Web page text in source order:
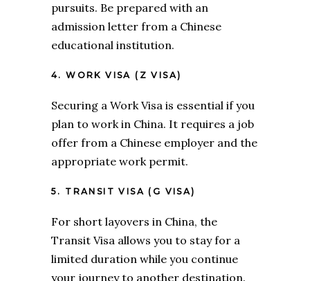
pursuits. Be prepared with an
admission letter from a Chinese
educational institution.
4. WORK VISA (Z VISA)
Securing a Work Visa is essential if you
plan to work in China. It requires a job
offer from a Chinese employer and the
appropriate work permit.
5. TRANSIT VISA (G VISA)
For short layovers in China, the
Transit Visa allows you to stay for a
limited duration while you continue
your journey to another destination.